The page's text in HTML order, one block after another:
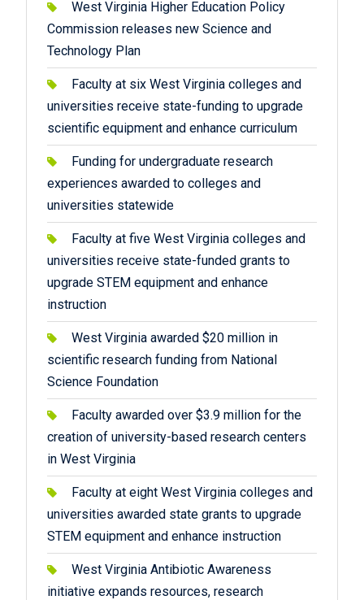
West Virginia Higher Education Policy
Commission releases new Science and
Technology Plan
Faculty at six West Virginia colleges and
universities receive state-funding to upgrade
scientific equipment and enhance curriculum
Funding for undergraduate research
experiences awarded to colleges and
universities statewide
Faculty at five West Virginia colleges and
universities receive state-funded grants to
upgrade STEM equipment and enhance
instruction
West Virginia awarded $20 million in
scientific research funding from National
Science Foundation
Faculty awarded over $3.9 million for the
creation of university-based research centers
in West Virginia
Faculty at eight West Virginia colleges and
universities awarded state grants to upgrade
STEM equipment and enhance instruction
West Virginia Antibiotic Awareness
initiative expands resources, research